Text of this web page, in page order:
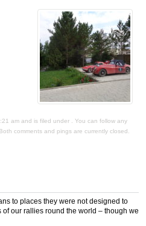
am and is filed under . You can follow any
comments and pings are currently closed.
to places they were not designed to
our rallies round the world – though we